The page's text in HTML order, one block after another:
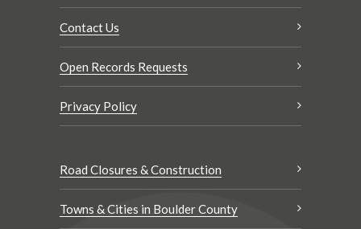
Contact Us
Open Records Requests
Privacy Policy
Road Closures & Construction
Towns & Cities in Boulder County